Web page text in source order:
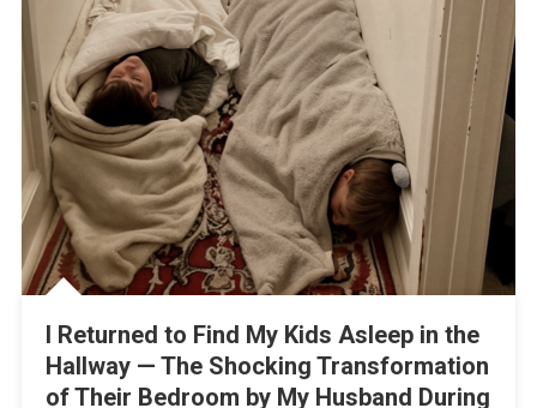
I Returned to Find My Kids Asleep in the
Hallway — The Shocking Transformation
of Their Bedroom by My Husband During